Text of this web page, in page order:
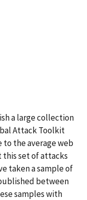
a large collection
Attack Toolkit
to the average web
set of attacks
taken a sample of
between
samples with